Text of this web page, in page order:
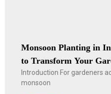
Monsoon Planting in
to Transform Your
Introduction For gardeners
monsoon